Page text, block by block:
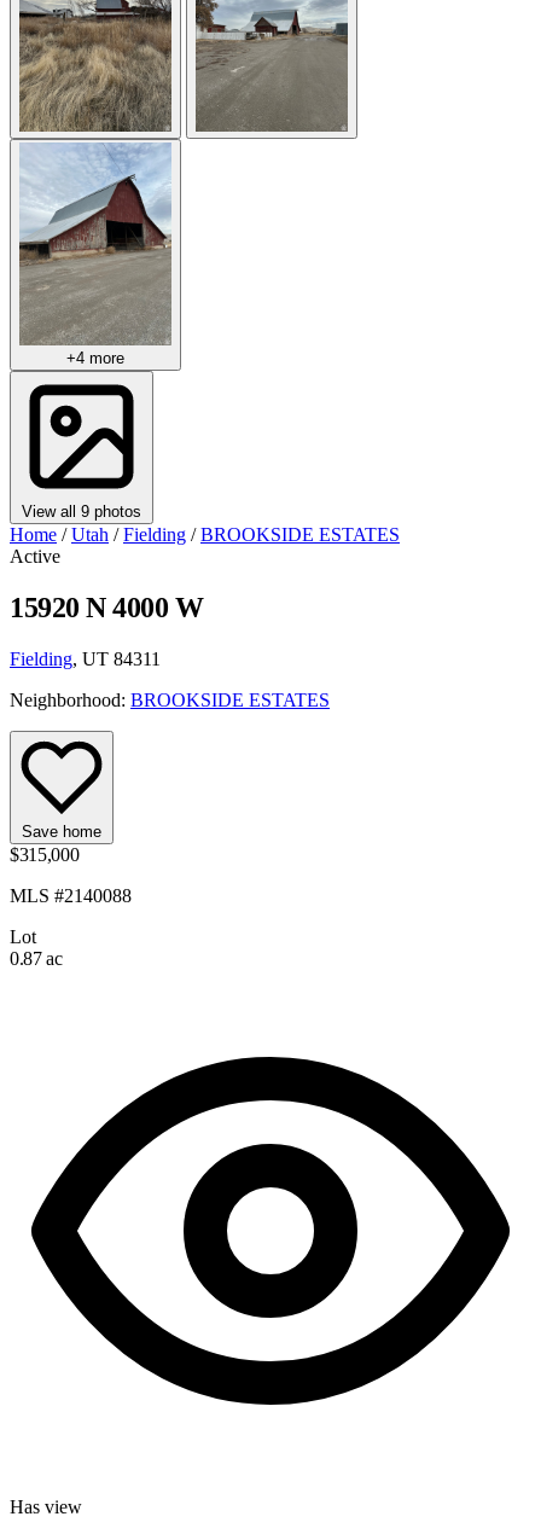
+4 more
View all 9 photos
Home / Utah / Fielding / BROOKSIDE ESTATES
Active
15920 N 4000 W
Fielding, UT 84311
Neighborhood: BROOKSIDE ESTATES
Save home
$315,000
MLS #2140088
Lot
0.87 ac
Has view